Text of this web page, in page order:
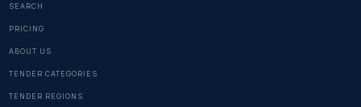
SEARCH
PRICING
ABOUT US
TENDER CATEGORIES
TENDER REGIONS